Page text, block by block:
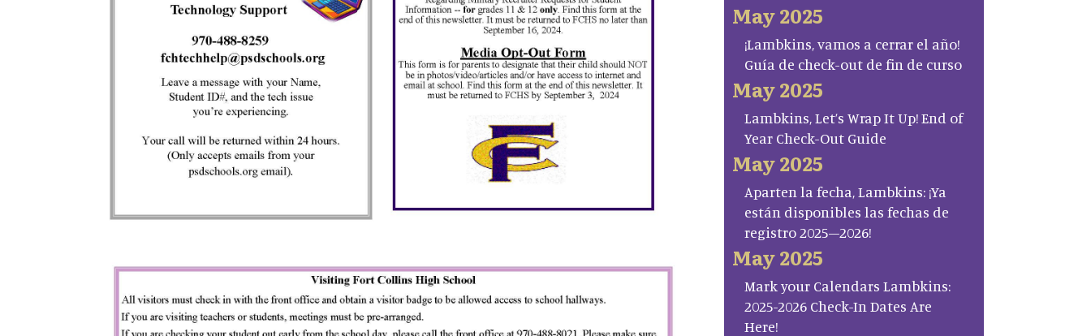
May 2025
¡Lambkins, vamos a cerrar el año!
Guía de check-out de fin de curso
May 2025
Lambkins, Let’s Wrap It Up! End of
Year Check-Out Guide
May 2025
Aparten la fecha, Lambkins: ¡Ya
están disponibles las fechas de
registro 2025–2026!
May 2025
Mark your Calendars Lambkins:
2025-2026 Check-In Dates Are
Here!